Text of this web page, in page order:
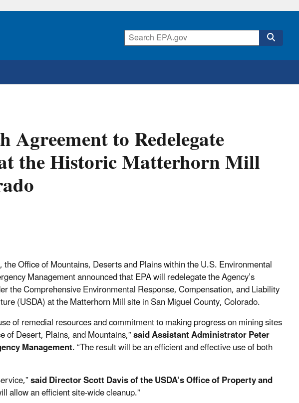
Agreement to Redelegate
the Historic Matterhorn Mill
the Office of Mountains, Deserts and Plains within the U.S. Environmental
Management announced that EPA will redelegate the Agency’s
the Comprehensive Environmental Response, Compensation, and Liability
(USDA) at the Matterhorn Mill site in San Miguel County, Colorado.
of remedial resources and commitment to making progress on mining sites
of Desert, Plains, and Mountains,”said Assistant Administrator Peter
Management. “The result will be an efficient and effective use of both
said Director Scott Davis of the USDA’s Office of Property and
allow an efficient site-wide cleanup.”